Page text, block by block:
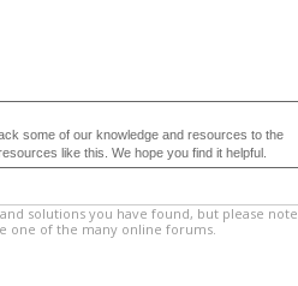
some of our knowledge and resources to the
like this. We hope you find it helpful.
solutions you have found, but please note
one of the many online forums.